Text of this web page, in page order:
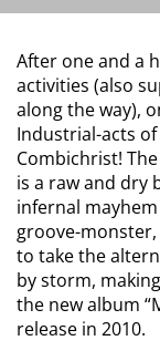
After one and a
activities (also
along the way),
Industrial-acts
Combichrist!
is a raw and dry
infernal
groove-
to take the
by storm,
the new album
release in 2010.